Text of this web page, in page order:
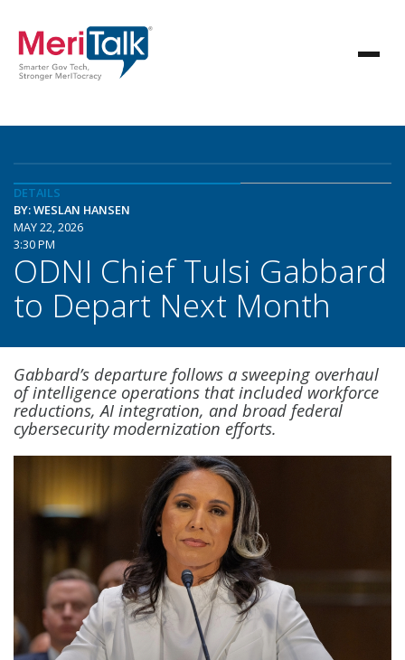
DETAILS
BY: WESLAN HANSEN
MAY 22, 2026
3:30 PM
ODNI Chief Tulsi Gabbard
to Depart Next Month
Gabbard’s departure follows a sweeping overhaul
of intelligence operations that included workforce
reductions, AI integration, and broad federal
cybersecurity modernization efforts.